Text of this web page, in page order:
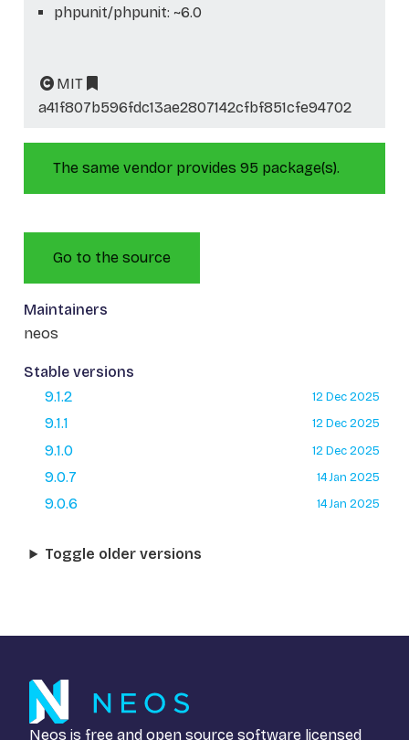
phpunit/phpunit: ~6.0
MIT
a41f807b596fdc13ae2807142cfbf851cfe94702
The same vendor provides 95 package(s).
Go to the source
Maintainers
neos
Stable versions
9.1.2
12 Dec 2025
9.1.1 12 Dec 2025
9.1.0 12 Dec 2025
9.0.7 14 Jan 2025
9.0.6 14 Jan 2025
Toggle older versions
Neos is free and open source software licensed